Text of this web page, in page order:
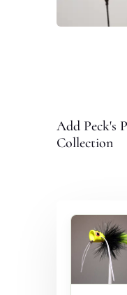
Add Peck's
Collection